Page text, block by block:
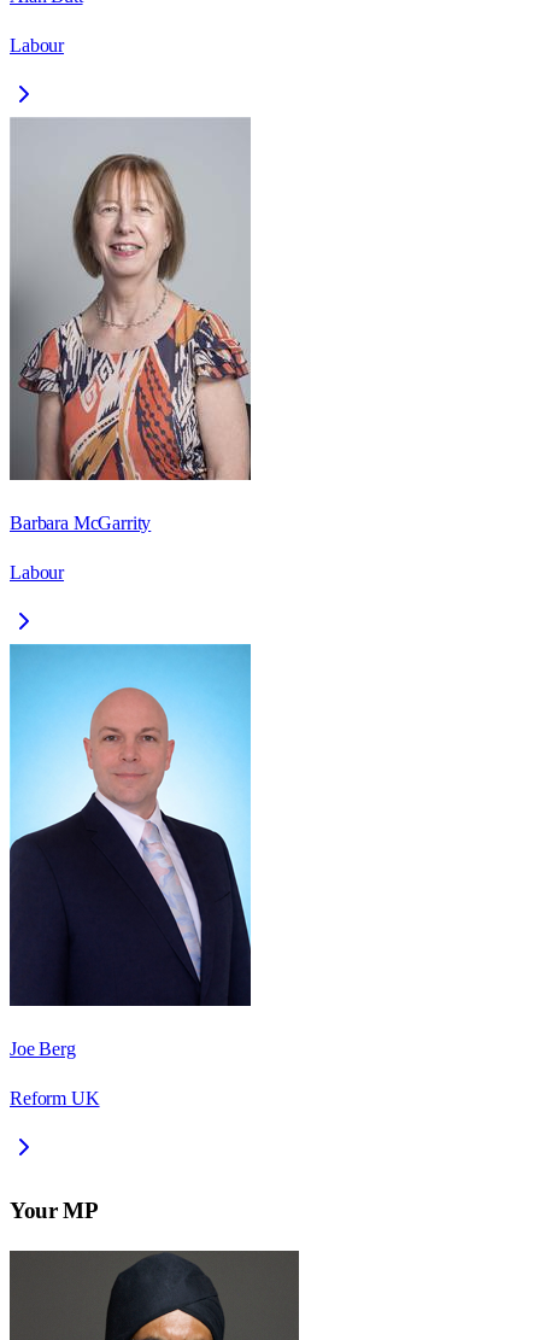
Labour
Barbara McGarrity
Labour
Joe Berg
Reform UK
Your MP